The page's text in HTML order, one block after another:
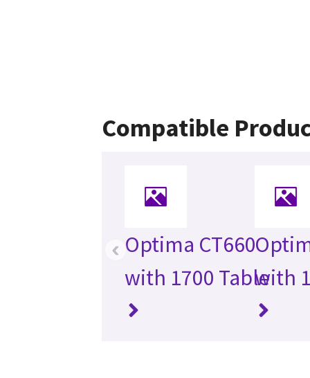
Compatible
Optima CT660
with 1700 Tablewith
‹